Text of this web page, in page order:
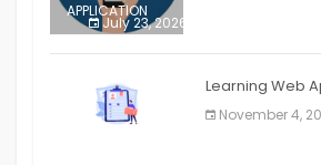
APPLICATION
APPLICATION
APPLICATION
APPLICATION
July 23, 2026
Learning Web
November 4,